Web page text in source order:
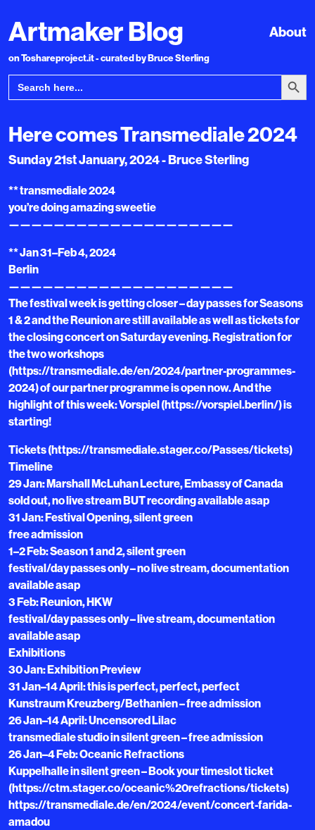
Artmaker Blog About
on Toshareproject.it - curated by Bruce Sterling
Search
for:
Search
Here comes Transmediale 2024
Sunday 21st January, 2024 - Bruce Sterling
** transmediale 2024
you’re doing amazing sweetie
————————————————————
** Jan 31–Feb 4, 2024
Berlin
————————————————————
The festival week is getting closer – day passes for Seasons
1 & 2 and the Reunion are still available as well as tickets for
the closing concert on Saturday evening. Registration for
the two workshops
(https://transmediale.de/en/2024/partner-programmes-
2024) of our partner programme is open now. And the
highlight of this week: Vorspiel (https://vorspiel.berlin/) is
starting!
Tickets (https://transmediale.stager.co/Passes/tickets)
Timeline
29 Jan: Marshall McLuhan Lecture, Embassy of Canada
sold out, no live stream BUT recording available asap
31 Jan: Festival Opening, silent green
free admission
1–2 Feb: Season 1 and 2, silent green
festival/day passes only – no live stream, documentation
available asap
3 Feb: Reunion, HKW
festival/day passes only – live stream, documentation
available asap
Exhibitions
30 Jan: Exhibition Preview
31 Jan–14 April: this is perfect, perfect, perfect
Kunstraum Kreuzberg/Bethanien – free admission
26 Jan–14 April: Uncensored Lilac
transmediale studio in silent green – free admission
26 Jan–4 Feb: Oceanic Refractions
Kuppelhalle in silent green – Book your timeslot ticket
(https://ctm.stager.co/oceanic%20refractions/tickets)
https://transmediale.de/en/2024/event/concert-farida-
amadou